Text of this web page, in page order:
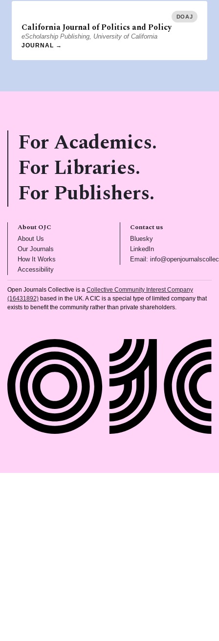
DOAJ
California Journal of Politics and Policy
eScholarship Publishing, University of California
JOURNAL →
For Academics.
For Libraries.
For Publishers.
About OJC
About Us
Our Journals
How It Works
Accessibility(opens in new tab)
Contact us
Bluesky(opens in new tab)
LinkedIn(opens in new tab)
Email:
Open Journals Collective is a Collective Community Interest Company
(16431892) based in the UK. A CIC is a special type of limited company that
exists to benefit the community rather than private shareholders.